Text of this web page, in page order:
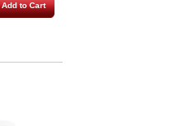
Add to Cart